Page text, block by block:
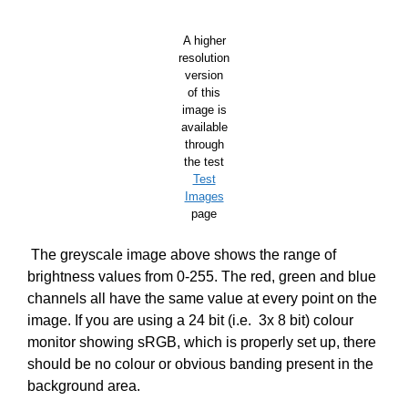
A higher
resolution
version
of this
image is
available
through
the test
Test
Images
page
The greyscale image above shows the range of
brightness values from 0-255. The red, green and blue
channels all have the same value at every point on the
image. If you are using a 24 bit (i.e. 3x 8 bit) colour
monitor showing sRGB, which is properly set up, there
should be no colour or obvious banding present in the
background area.